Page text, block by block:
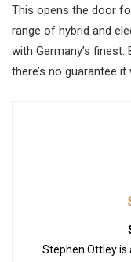
This opens the door
range of hybrid and
with Germany’s
there’s no guarantee
Stephen Ottley is